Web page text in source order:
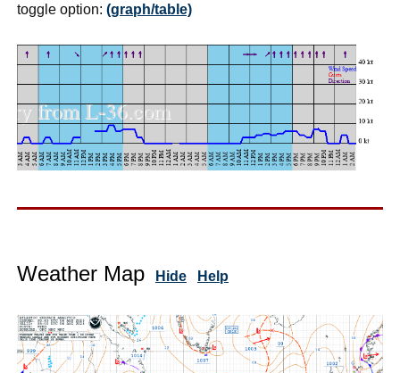
toggle option: (graph/table)
Weather Map Hide Help